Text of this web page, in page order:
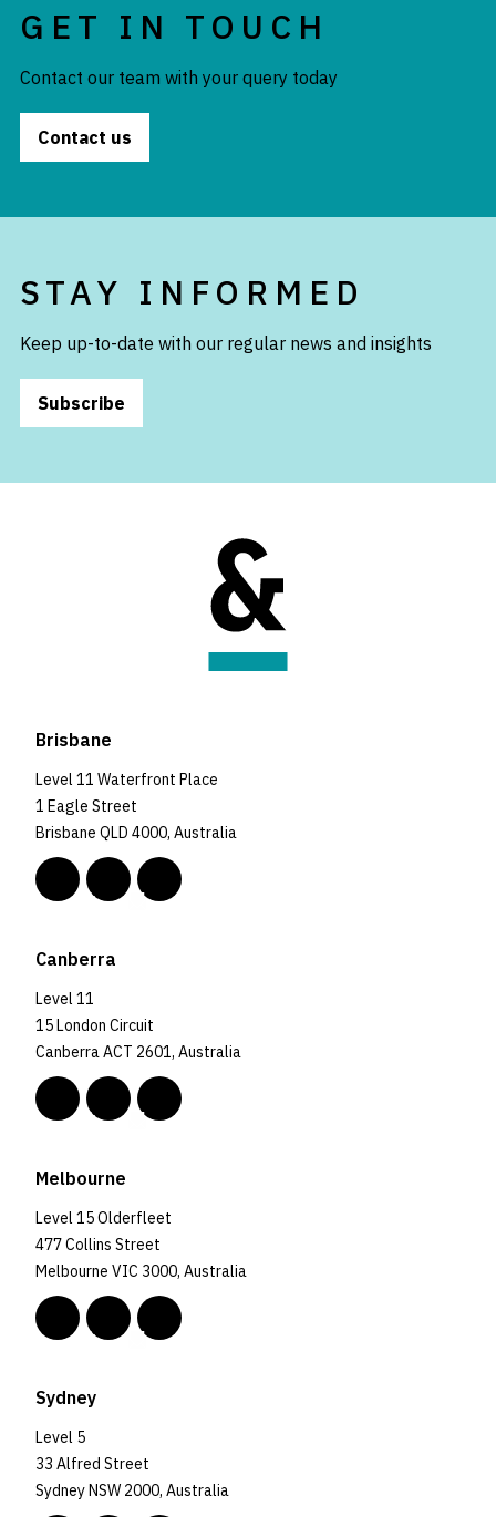
GET IN TOUCH
Contact our team with your query today
Contact us
STAY INFORMED
Keep up-to-date with our regular news and insights
Subscribe
Brisbane
Level 11 Waterfront Place
1 Eagle Street
Brisbane QLD 4000, Australia
Canberra
Level 11
15 London Circuit
Canberra ACT 2601, Australia
Melbourne
Level 15 Olderfleet
477 Collins Street
Melbourne VIC 3000, Australia
Sydney
Level 5
33 Alfred Street
Sydney NSW 2000, Australia